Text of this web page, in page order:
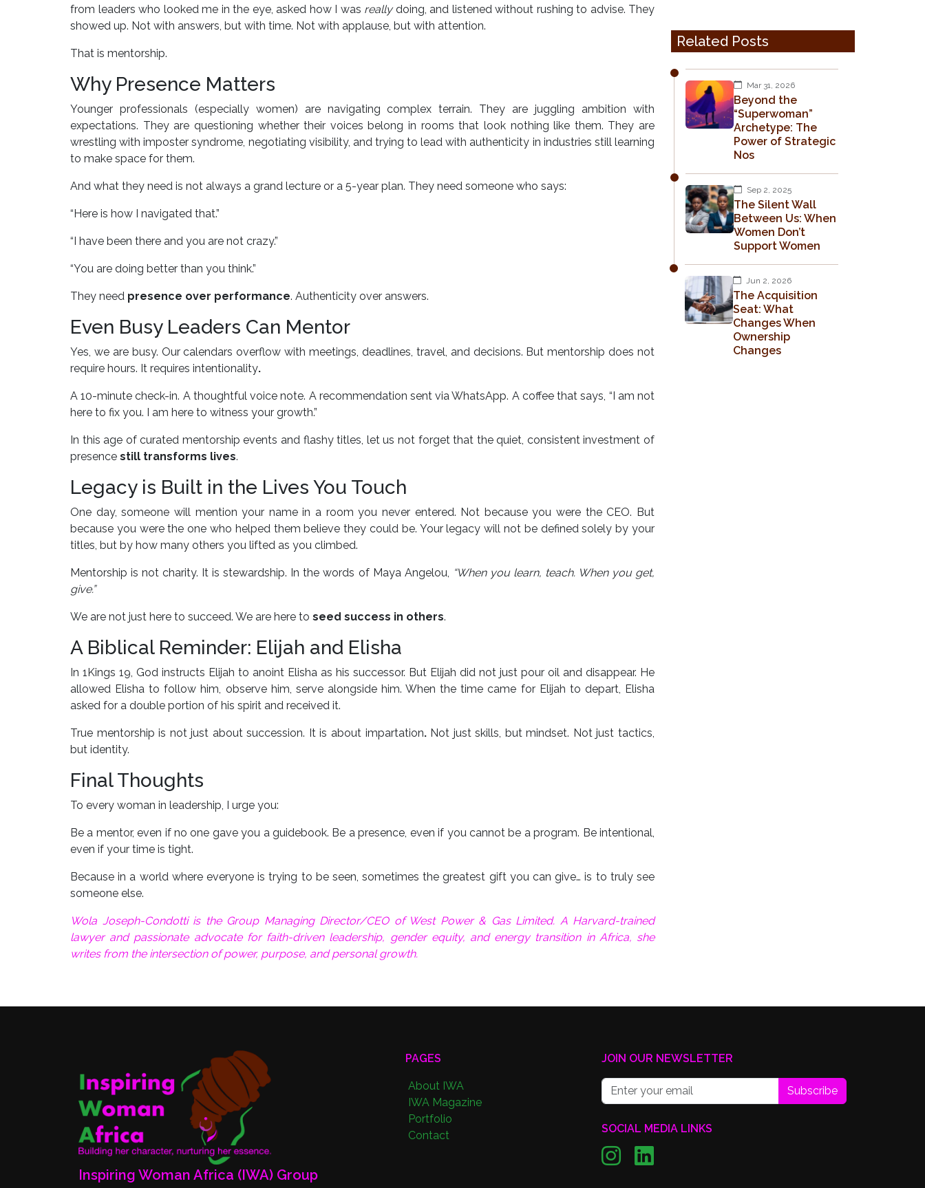
from leaders who looked me in the eye, asked how I was reallydoing, and listened without rushing to advise. They
showed up. Not with answers, but with time. Not with applause, but with attention.
That is mentorship.
Why Presence Matters
Younger professionals (especially women) are navigating complex terrain. They are juggling ambition with
expectations. They are questioning whether their voices belong in rooms that look nothing like them. They are
wrestling with imposter syndrome, negotiating visibility, and trying to lead with authenticity in industries still learning
to make space for them.
And what they need is not always a grand lecture or a 5-year plan. They need someone who says:
“Here is how I navigated that.”
“I have been there and you are not crazy.”
“You are doing better than you think.”
They need presence over performance. Authenticity over answers.
Even Busy Leaders Can Mentor
Yes, we are busy. Our calendars overflow with meetings, deadlines, travel, and decisions. But mentorship does not
require hours. It requires intentionality.
A 10-minute check-in. A thoughtful voice note. A recommendation sent via WhatsApp. A coffee that says, “I am not
here to fix you. I am here to witness your growth.”
In this age of curated mentorship events and flashy titles, let us not forget that the quiet, consistent investment of
presence still transforms lives.
Legacy is Built in the Lives You Touch
One day, someone will mention your name in a room you never entered. Not because you were the CEO. But
because you were the one who helped them believe they could be. Your legacy will not be defined solely by your
titles, but by how many others you lifted as you climbed.
Mentorship is not charity. It is stewardship. In the words of Maya Angelou,
“When you learn, teach. When you get,
give.”
We are not just here to succeed. We are here to seed success in others.
A Biblical Reminder: Elijah and Elisha
In 1Kings 19, God instructs Elijah to anoint Elisha as his successor. But Elijah did not just pour oil and disappear. He
allowed Elisha to follow him, observe him, serve alongside him. When the time came for Elijah to depart, Elisha
asked for a double portion of his spirit and received it.
True mentorship is not just about succession. It is about impartation.Not just skills, but mindset. Not just tactics,
but identity.
Final Thoughts
To every woman in leadership, I urge you:
Be a mentor, even if no one gave you a guidebook. Be a presence, even if you cannot be a program. Be intentional,
even if your time is tight.
Because in a world where everyone is trying to be seen, sometimes the greatest gift you can give… is to truly see
someone else.
Wola Joseph-Condotti is the Group Managing Director/CEO of West Power & Gas Limited. A Harvard-trained
lawyer and passionate advocate for faith-driven leadership, gender equity, and energy transition in Africa, she
writes from the intersection of power, purpose, and personal growth.
Related Posts
Mar 31, 2026
Beyond the
“Superwoman”
Archetype: The
Power of Strategic
Nos
Sep 2, 2025
The Silent Wall
Between Us: When
Women Don’t
Support Women
Jun 2, 2026
The Acquisition
Seat: What
Changes When
Ownership
Changes
Inspiring Woman Africa (IWA) Group
PAGES
About IWA
IWA Magazine
Portfolio
Contact
JOIN OUR NEWSLETTER
Subscribe
SOCIAL MEDIA LINKS